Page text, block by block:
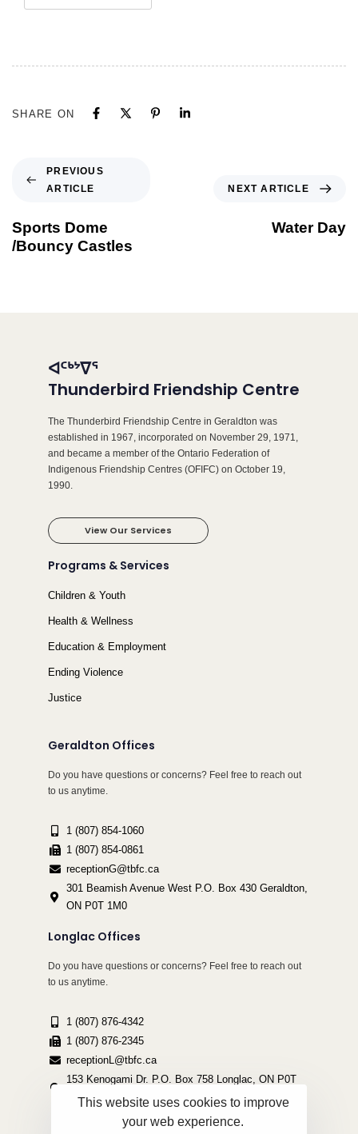
SHARE ON
PREVIOUS
ARTICLE
Sports Dome
/Bouncy Castles
NEXT ARTICLE
Water Day
ᐊᑦᒃᔾᐁᕐ
Thunderbird Friendship Centre
The Thunderbird Friendship Centre in Geraldton was
established in 1967, incorporated on November 29, 1971,
and became a member of the Ontario Federation of
Indigenous Friendship Centres (OFIFC) on October 19,
1990.
View Our Services
Programs & Services
Children & Youth
Health & Wellness
Education & Employment
Ending Violence
Justice
Geraldton Offices
Do you have questions or concerns? Feel free to reach out
to us anytime.
1 (807) 854-1060
1 (807) 854-0861
receptionG@tbfc.ca
301 Beamish Avenue West P.O. Box 430 Geraldton,
ON P0T 1M0
Longlac Offices
Do you have questions or concerns? Feel free to reach out
to us anytime.
1 (807) 876-4342
1 (807) 876-2345
receptionL@tbfc.ca
153 Kenogami Dr. P.O. Box 758 Longlac, ON P0T
2A0This website uses cookies to improve
your web experience.